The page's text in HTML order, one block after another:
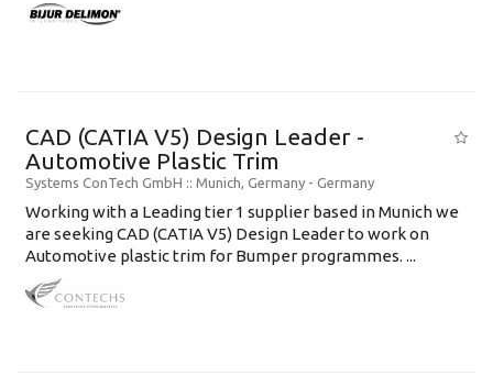
CAD (CATIA V5) Design Leader -
Automotive Plastic Trim
Systems ConTech GmbH :: Munich, Germany - Germany
Working with a Leading tier 1 supplier based in Munich we
are seeking CAD (CATIA V5) Design Leader to work on
Automotive plastic trim for Bumper programmes. ...